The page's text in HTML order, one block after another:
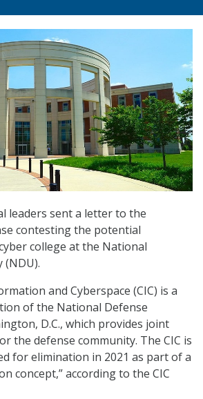
leaders sent a letter to the
contesting the potential
college at the National
(NDU).
and Cyberspace (CIC) is a
of the National Defense
D.C., which provides joint
the defense community. The CIC is
for elimination in 2021 as part of a
concept,” according to the CIC